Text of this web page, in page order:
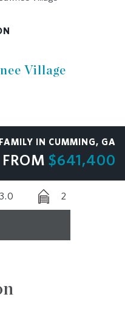
Village
IN CUMMING, GA
$641,400
3.0 2